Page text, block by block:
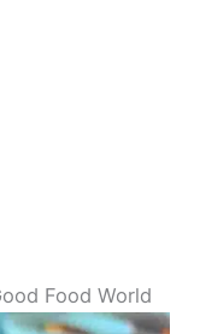
Food World